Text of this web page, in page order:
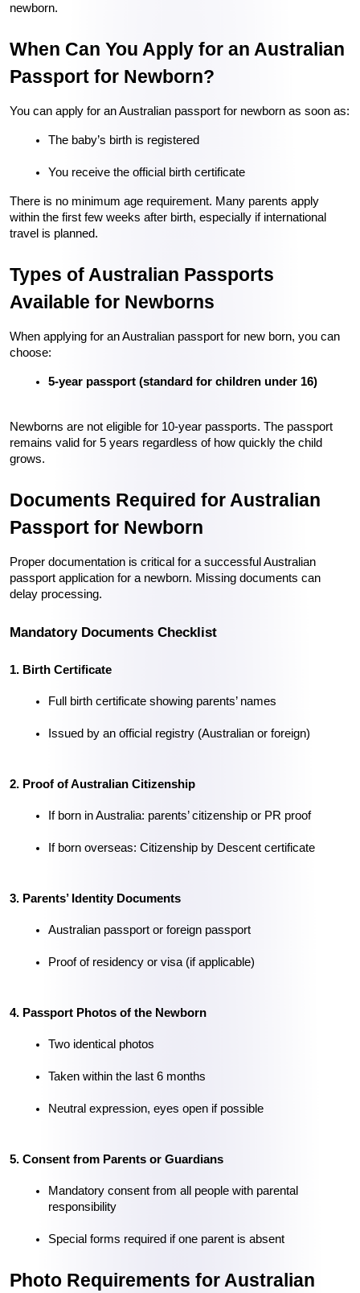
newborn.
When Can You Apply for an Australian
Passport for Newborn?
You can apply for an Australian passport for newborn as soon as:
The baby’s birth is registered
You receive the official birth certificate
There is no minimum age requirement. Many parents apply
within the first few weeks after birth, especially if international
travel is planned.
Types of Australian Passports
Available for Newborns
When applying for an Australian passport for new born, you can
choose:
5-year passport (standard for children under 16)
Newborns are not eligible for 10-year passports. The passport
remains valid for 5 years regardless of how quickly the child
grows.
Documents Required for Australian
Passport for Newborn
Proper documentation is critical for a successful Australian
passport application for a newborn. Missing documents can
delay processing.
Mandatory Documents Checklist
1. Birth Certificate
Full birth certificate showing parents’ names
Issued by an official registry (Australian or foreign)
2. Proof of Australian Citizenship
If born in Australia: parents’ citizenship or PR proof
If born overseas: Citizenship by Descent certificate
3. Parents’ Identity Documents
Australian passport or foreign passport
Proof of residency or visa (if applicable)
4. Passport Photos of the Newborn
Two identical photos
Taken within the last 6 months
Neutral expression, eyes open if possible
5. Consent from Parents or Guardians
Mandatory consent from all people with parental
responsibility
Special forms required if one parent is absent
Photo Requirements for Australian